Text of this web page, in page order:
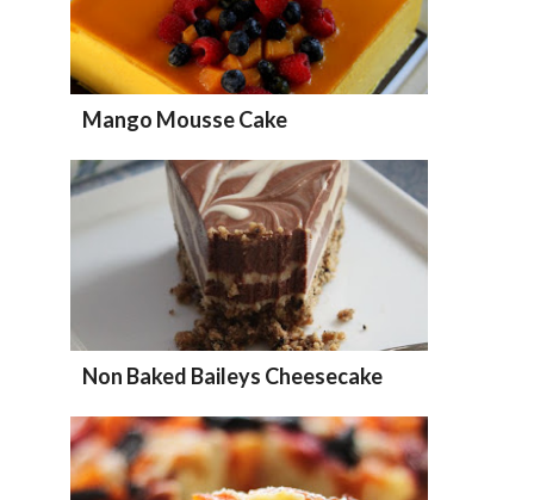
Mango Mousse Cake
Non Baked Baileys Cheesecake